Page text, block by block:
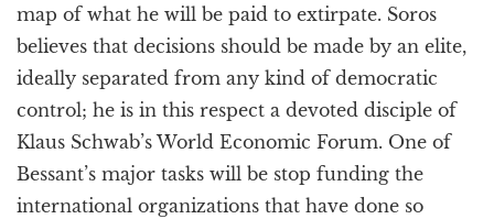
map of what he will be paid to extirpate. Soros
believes that decisions should be made by an elite,
ideally separated from any kind of democratic
control; he is in this respect a devoted disciple of
Klaus Schwab’s World Economic Forum. One of
Bessant’s major tasks will be stop funding the
international organizations that have done so